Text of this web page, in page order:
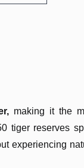
making it the
tiger reserves
experiencing